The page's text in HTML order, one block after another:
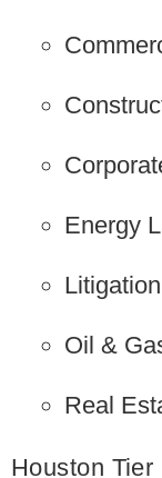
Energy
Oil &
Real
Houston Tier